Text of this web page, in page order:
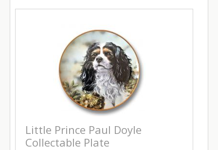
Little Prince Paul Doyle
Collectable Plate